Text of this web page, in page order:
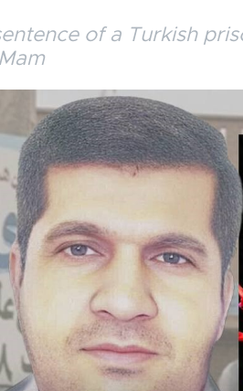
of a Turkish